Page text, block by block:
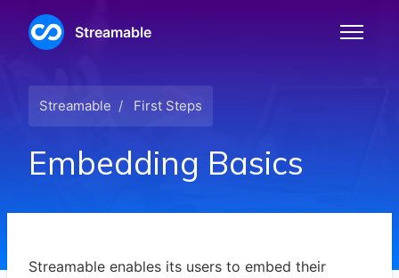
Skip to main content
Streamable
Toggle
Streamable First Steps
Embedding Basics
Streamable enables its users to embed their